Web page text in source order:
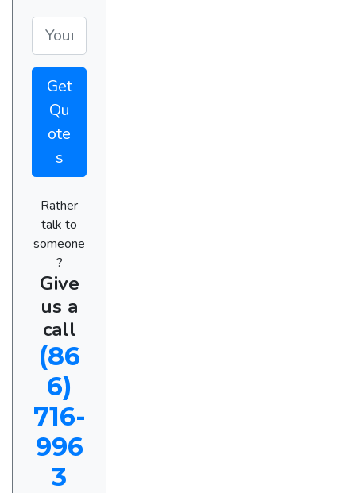
Get
Qu
ote
s
Rather
talk to
someone
?
Give
us a
call
(86
6)
716-
996
3